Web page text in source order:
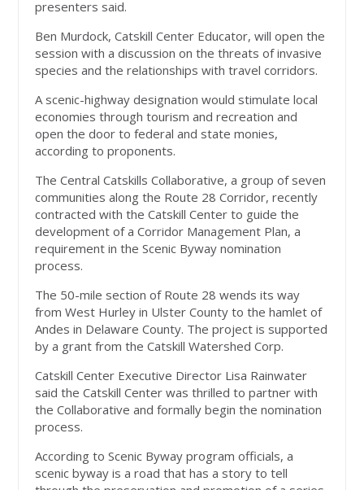
presenters said.
Ben Murdock, Catskill Center Educator, will open the
session with a discussion on the threats of invasive
species and the relationships with travel corridors.
A scenic-highway designation would stimulate local
economies through tourism and recreation and
open the door to federal and state monies,
according to proponents.
The Central Catskills Collaborative, a group of seven
communities along the Route 28 Corridor, recently
contracted with the Catskill Center to guide the
development of a Corridor Management Plan, a
requirement in the Scenic Byway nomination
process.
The 50-mile section of Route 28 wends its way
from West Hurley in Ulster County to the hamlet of
Andes in Delaware County. The project is supported
by a grant from the Catskill Watershed Corp.
Catskill Center Executive Director Lisa Rainwater
said the Catskill Center was thrilled to partner with
the Collaborative and formally begin the nomination
process.
According to Scenic Byway program officials, a
scenic byway is a road that has a story to tell